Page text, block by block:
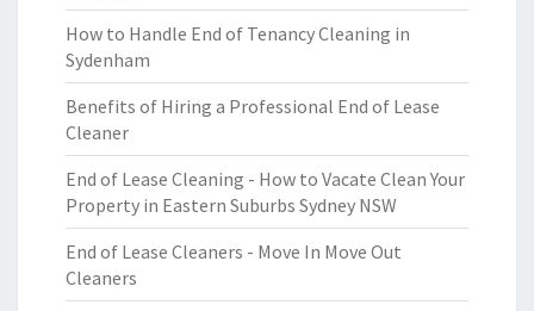
How to Handle End of Tenancy Cleaning in
Sydenham
Benefits of Hiring a Professional End of Lease
Cleaner
End of Lease Cleaning - How to Vacate Clean Your
Property in Eastern Suburbs Sydney NSW
End of Lease Cleaners - Move In Move Out
Cleaners